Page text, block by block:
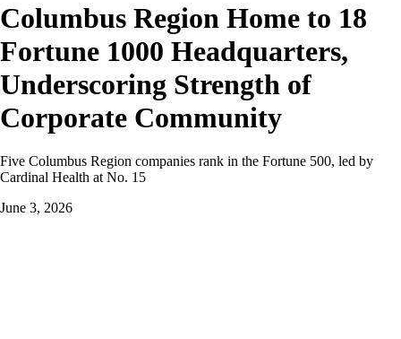
Columbus Region Home to 18
Fortune 1000 Headquarters,
Underscoring Strength of
Corporate Community
Five Columbus Region companies rank in the Fortune 500, led by
Cardinal Health at No. 15
June 3, 2026